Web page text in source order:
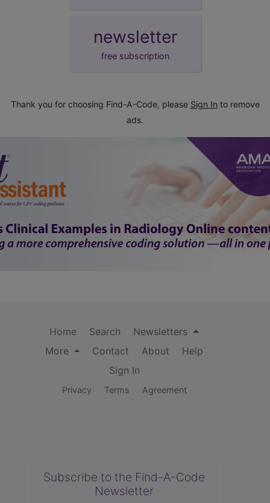
newsletter
free subscription
Thank you for choosing Find-A-Code, please Sign In to remove
ads.
Home Search
Newsletters
More
Contact About
Help
Sign In
Privacy Terms Agreement
Subscribe to the Find-A-Code
Newsletter